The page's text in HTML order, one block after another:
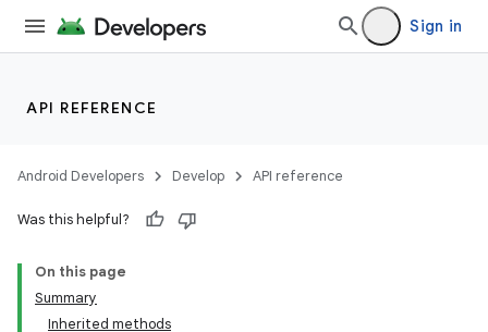
Sign in
API REFERENCE
Android Developers Develop API reference
Was this helpful?
On this page
Summary
Inherited methods